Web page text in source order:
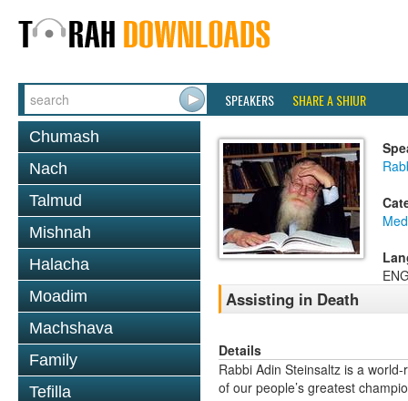
SPEAKERS SHARE A SHIUR
Chumash
Nach
Talmud
Mishnah
Halacha
Moadim
Machshava
Family
Tefilla
Assisting in Death
Details
Rabbi Adin Steinsaltz is a
of our people’s greatest